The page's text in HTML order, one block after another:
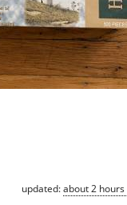
updated:about 2 hours